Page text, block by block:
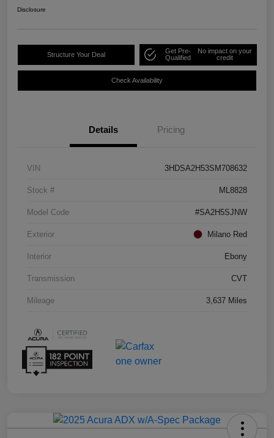
Disclosure
Structure Your Deal
Get Pre-
Qualified
No impact on your
credit
Check Availability
Details Pricing
VIN 3HDSA2H53SM708632
Stock # ML8828
Model Code #SA2H5SJNW
Exterior Milano Red
Interior Ebony
Transmission CVT
Mileage 3,637 Miles